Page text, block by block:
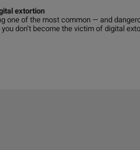
extortion
one of the most common — and
don’t become the victim of digital